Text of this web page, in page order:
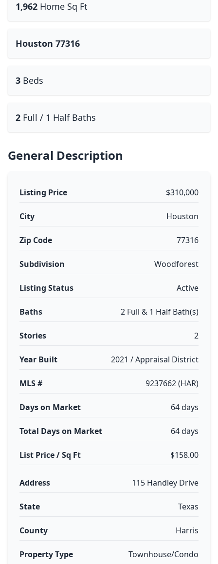
1,962 Home Sq Ft
Houston 77316
3 Beds
2 Full / 1 Half Baths
General Description
Listing Price $310,000
City Houston
Zip Code 77316
Subdivision Woodforest
Listing Status Active
Baths 2 Full & 1 Half Bath(s)
Stories 2
Year Built 2021 / Appraisal District
MLS # 9237662 (HAR)
Days on Market 64 days
Total Days on Market 64 days
List Price / Sq Ft $158.00
Address 115 Handley Drive
State Texas
County Harris
Property Type Townhouse/Condo